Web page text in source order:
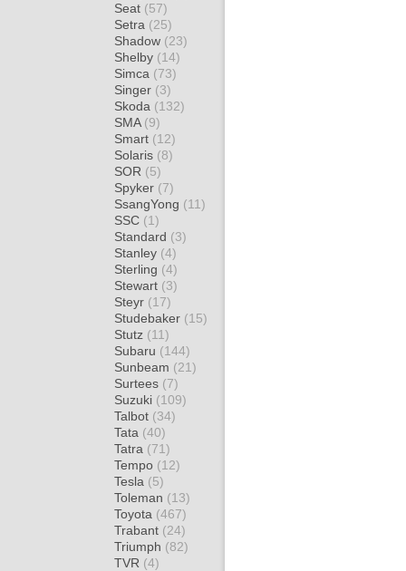
Seat (57)
Setra (25)
Shadow (23)
Shelby (14)
Simca (73)
Singer (3)
Skoda (132)
SMA (9)
Smart (12)
Solaris (8)
SOR (5)
Spyker (7)
SsangYong (11)
SSC (1)
Standard (3)
Stanley (4)
Sterling (4)
Stewart (3)
Steyr (17)
Studebaker (15)
Stutz (11)
Subaru (144)
Sunbeam (21)
Surtees (7)
Suzuki (109)
Talbot (34)
Tata (40)
Tatra (71)
Tempo (12)
Tesla (5)
Toleman (13)
Toyota (467)
Trabant (24)
Triumph (82)
TVR (4)